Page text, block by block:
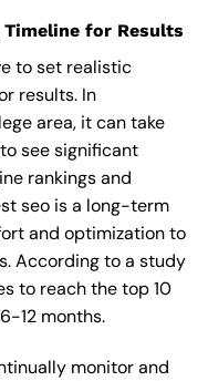
for Results
to set realistic
results. In
area, it can take
see significant
rankings and
seo is a long-term
and optimization to
According to a study
to reach the top 10
12 months.
monitor and